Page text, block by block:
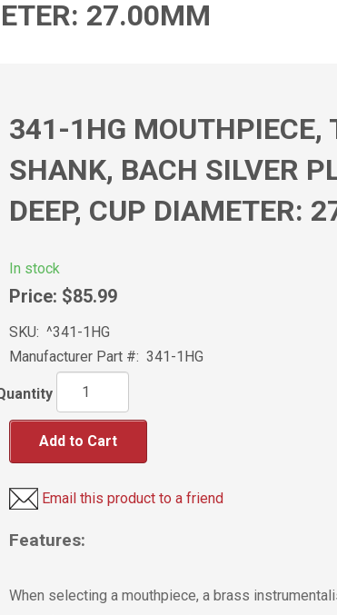
27.00MM
341-1HG MOUTHPIECE,
SHANK, BACH SILVER
DEEP, CUP DIAMETER:
In stock
Price: $85.99
SKU: ^341-1HG
Manufacturer Part #: 341-1HG
Add to Cart
Email this product to a friend
Features:
When selecting a mouthpiece, a brass